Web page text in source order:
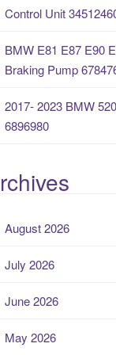
Control Unit
BMW E81 E87 E90
Braking Pump
2017- 2023 BMW
6896980
August 2026
July 2026
June 2026
May 2026